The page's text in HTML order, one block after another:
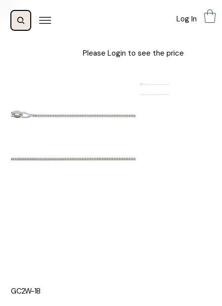
Log In
Please Login to see the price
GC2W-18